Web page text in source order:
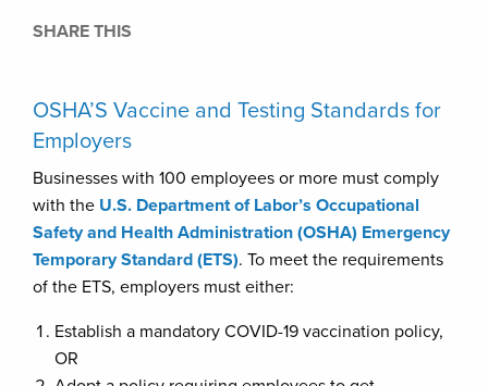
SHARE THIS
OSHA’S Vaccine and Testing Standards for
Employers
Businesses with 100 employees or more must comply
with the U.S. Department of Labor’s Occupational
Safety and Health Administration (OSHA) Emergency
Temporary Standard (ETS). To meet the requirements
of the ETS, employers must either:
Establish a mandatory COVID-19 vaccination policy,
OR